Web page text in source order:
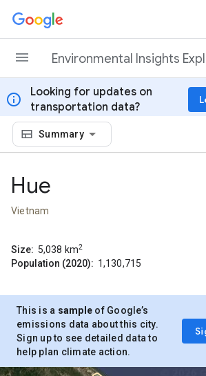
Skip to content
Environmental Insights
info
Looking for updates on
transportation data?
Summary
Hue
Vietnam
Size: 5,038 km2
Population (2020): 1,130,715
This is a sample of Google’s
emissions data about this city.
Sign up to see detailed data to
help plan climate action.